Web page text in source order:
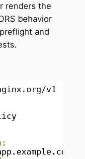
renders the
behavior
and
v1